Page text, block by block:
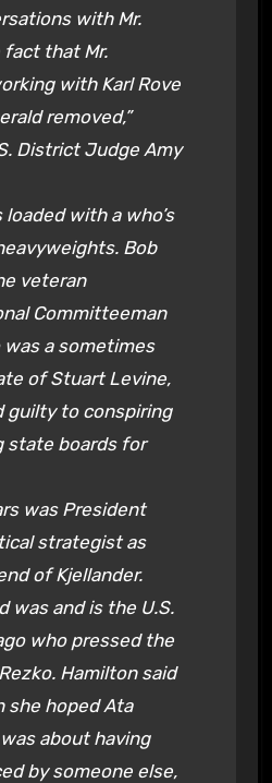
with Mr.
that Mr.
with Karl Rove
removed,”
District Judge Amy
with a who’s
Bob
veteran
Committeeman
a sometimes
of Stuart Levine,
guilty to conspiring
state boards for
was President
strategist as
of Kjellander.
was and is the U.S.
who pressed the
Hamilton said
she hoped Ata
about having
by someone else,